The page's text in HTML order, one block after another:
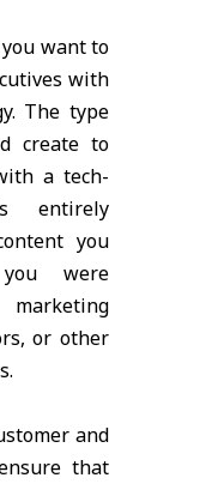
want to
with
The type
create to
a tech-
entirely
you
were
or other
and
that